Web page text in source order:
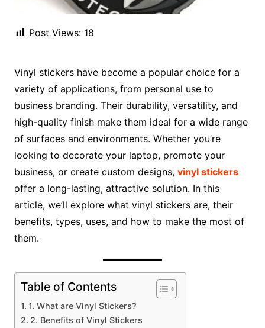
Post Views: 18
Vinyl stickers have become a popular choice for a
variety of applications, from personal use to
business branding. Their durability, versatility, and
high-quality finish make them ideal for a wide range
of surfaces and environments. Whether you’re
looking to decorate your laptop, promote your
business, or create custom designs, vinyl stickers
offer a long-lasting, attractive solution. In this
article, we’ll explore what vinyl stickers are, their
benefits, types, uses, and how to make the most of
them.
Table of Contents
1. What are Vinyl Stickers?
2. Benefits of Vinyl Stickers